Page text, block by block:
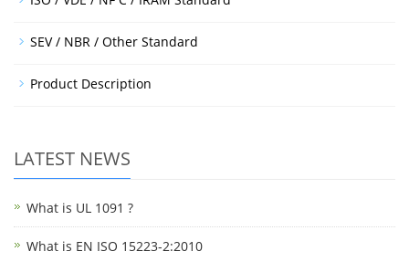
SEV / NBR / Other Standard
Product Description
LATEST NEWS
What is UL 1091 ?
What is EN ISO 15223-2:2010